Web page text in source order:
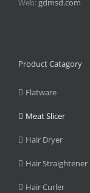
Web:gdmsd.com
Product Catagory
Flatware
Meat Slicer
Hair Dryer
Hair Straightener
Hair Curler